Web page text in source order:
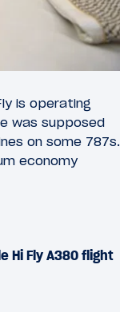
is operating
was supposed
on some 787s.
economy
Hi Fly A380 flight